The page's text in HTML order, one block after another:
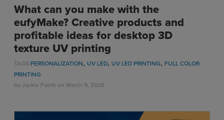
What can you make with the
eufyMake? Creative products and
profitable ideas for desktop 3D
texture UV printing
TAGS:PERSONALIZATION, UV LED, UV LED PRINTING, FULL COLOR
PRINTING
by Jackie Faeth on March 9, 2026